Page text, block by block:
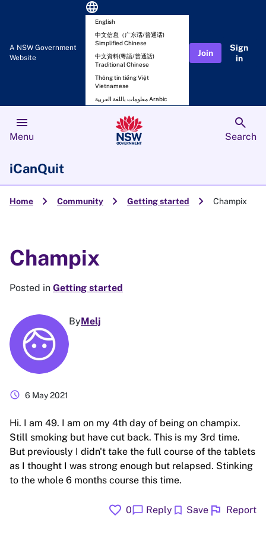
A NSW Government
Website
language
English
中文信息（广东话/普通话)
Simplified Chinese
中文資料(粵語/普通話)
Traditional Chinese
Thông tin tiếng Việt
Vietnamese
معلومات باللغة العربية Arabic
Join
Sign
in
menu
Menu
search
Search
iCanQuit
Home chevron_right Community chevron_right Getting started chevron_right Champix
Champix
Posted in Getting started
ByMelj
schedule 6 May 2021
Hi. I am 49. I am on my 4th day of being on champix.
Still smoking but have cut back. This is my 3rd time.
But previously I didn't take the full course of the tablets
as I thought I was strong enough but relapsed. Stinking
to the whole 6 months course this time.
favorite 0chat_bubble Reply bookmark Save flag Report